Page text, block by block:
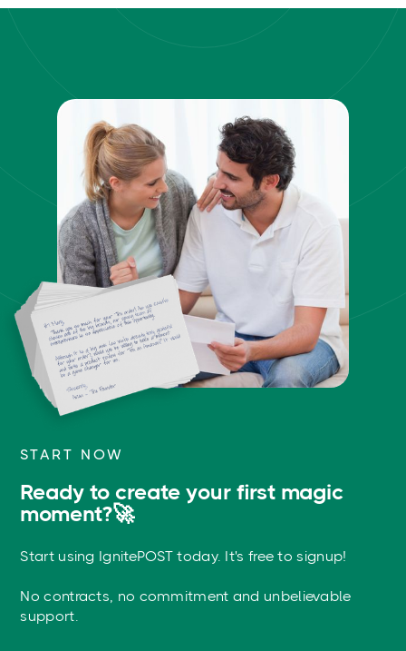
START NOW
Ready to create your first magic
moment?🚀
Start using IgnitePOST today. It's free to signup!
No contracts, no commitment and unbelievable
support.